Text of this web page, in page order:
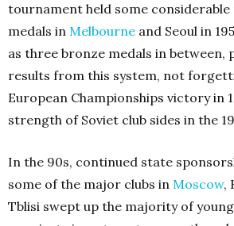
tournament held some
medals in Melbourne and Seoul in
as three bronze medals in between,
results from this system, not
European Championships victory in
strength of Soviet club sides in the
In the 90s, continued state
some of the major clubs in Moscow,
Tblisi swept up the majority of